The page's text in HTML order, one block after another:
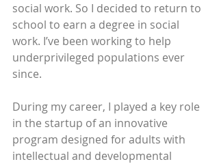
social work. So I decided to return to
school to earn a degree in social
work. I’ve been working to help
underprivileged populations ever
since.
During my career, I played a key role
in the startup of an innovative
program designed for adults with
intellectual and developmental